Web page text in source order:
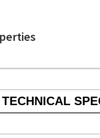
TECHNICAL